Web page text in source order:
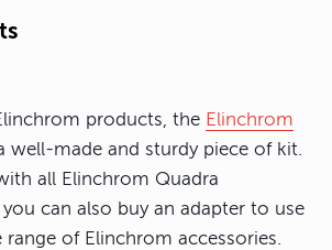
products, the Elinchrom
well-made and sturdy piece of kit.
all Elinchrom Quadra
can also buy an adapter to use
of Elinchrom accessories.